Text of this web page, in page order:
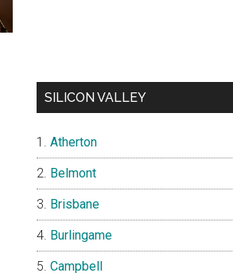
SILICON VALLEY
Atherton
Belmont
Brisbane
Burlingame
Campbell